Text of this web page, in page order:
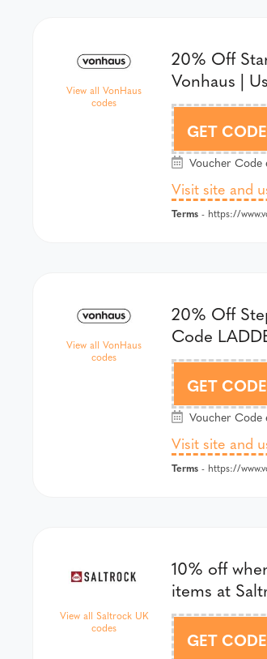
View all VonHaus
codes
20% Off
Vonhaus |
GET CODE
Voucher Code
Visit site and
Terms - https://
View all VonHaus
codes
20% Off
Code
GET CODE
Voucher Code
Visit site and
Terms - https://
View all Saltrock UK
codes
10% off
items at
GET CODE
SALTROCK-